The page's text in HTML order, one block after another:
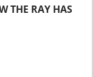
THE RAY HAS